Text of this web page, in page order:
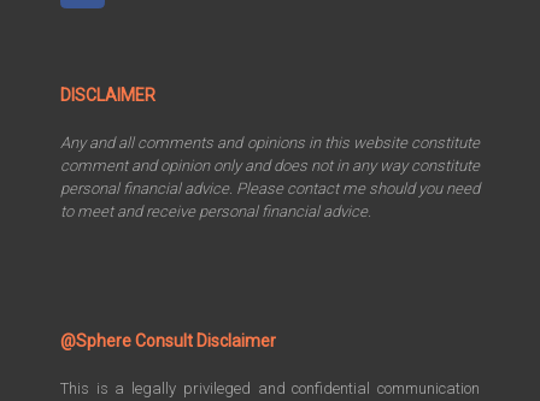
DISCLAIMER
Any and all comments and opinions in this website constitute
comment and opinion only and does not in any way constitute
personal financial advice. Please contact me should you need
to meet and receive personal financial advice.
@Sphere Consult Disclaimer
This is a legally privileged and confidential communication